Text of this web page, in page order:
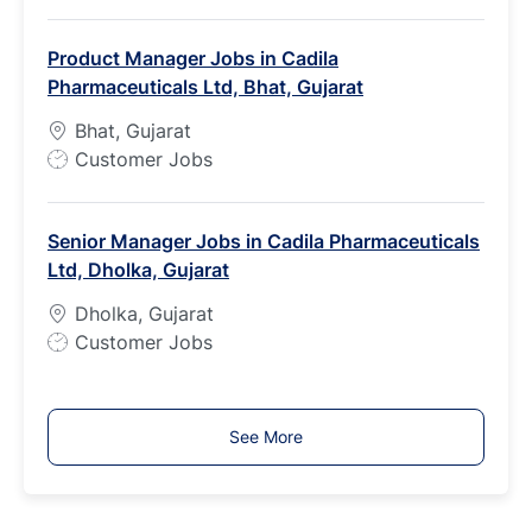
T
y
p
e
Product Manager Jobs in Cadila
Pharmaceuticals Ltd, Bhat, Gujarat
Bhat, Gujarat
J
T
y
p
e
Customer Jobs
Senior Manager Jobs in Cadila Pharmaceuticals
Ltd, Dholka, Gujarat
Dholka, Gujarat
J
y
Customer Jobs
See More